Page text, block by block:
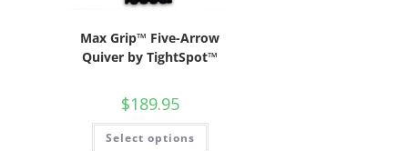
Max Grip™ Five-Arrow
Quiver by TightSpot™
$189.95
Select options